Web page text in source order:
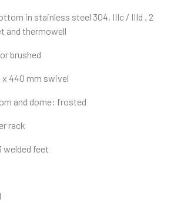
in stainless steel 304, IIIc / IIId . 2
and thermowell
brushed
440 mm swivel
and dome: frosted
rack
welded feet